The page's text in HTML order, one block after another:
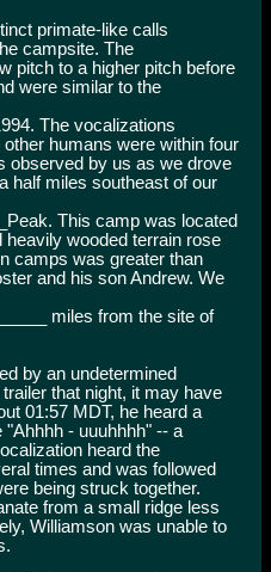
primate-like calls
campsite. The
pitch to a higher pitch before
were similar to the
The vocalizations
humans were within four
observed by us as we drove
half miles southeast of our
This camp was located
heavily wooded terrain rose
camps was greater than
and his son Andrew. We
miles from the site of
by an undetermined
that night, it may have
01:57 MDT, he heard a
- uuuhhhh" -- a
heard the
times and was followed
being struck together.
from a small ridge less
Williamson was unable to